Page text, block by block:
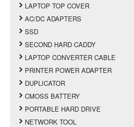
LAPTOP TOP COVER
AC/DC ADAPTERS
SSD
SECOND HARD CADDY
LAPTOP CONVERTER CABLE
PRINTER POWER ADAPTER
DUPLICATOR
CMOSS BATTERY
PORTABLE HARD DRIVE
NETWORK TOOL